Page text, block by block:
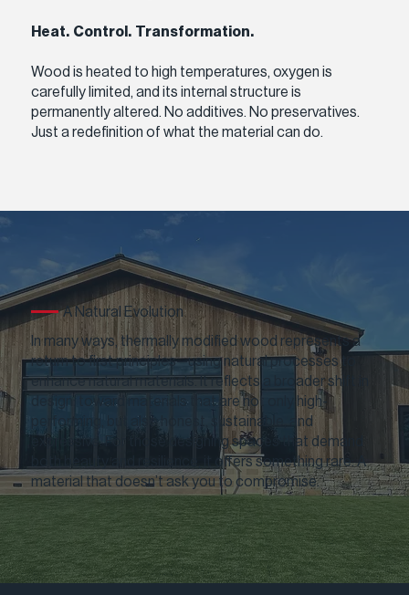
Heat. Control. Transformation.
Wood is heated to high temperatures, oxygen is
carefully limited, and its internal structure is
permanently altered. No additives. No preservatives.
Just a redefinition of what the material can do.
A Natural Evolution
In many ways, thermally modified wood represents a
return to first principles—using natural processes to
enhance natural materials. It reflects a broader shift in
design: toward materials that are not only high-
performing, but also honest, sustainable, and
expressive. For those designing spaces that demand
both beauty and resilience, it offers something rare: A
material that doesn’t ask you to compromise.